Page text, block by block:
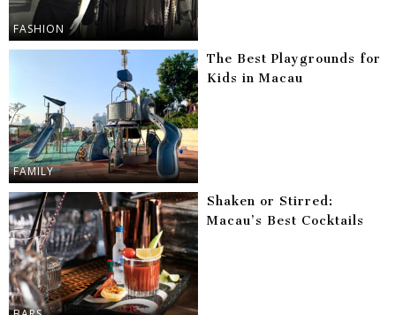
FASHION
FAMILY
The Best Playgrounds for
Kids in Macau
Shaken or Stirred:
Macau’s Best Cocktails